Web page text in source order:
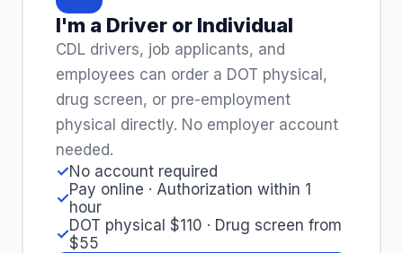
I'm a Driver or Individual
CDL drivers, job applicants, and
employees can order a DOT physical,
drug screen, or pre-employment
physical directly. No employer account
needed.
✓No account required
✓Pay online · Authorization within 1
hour
✓DOT physical $110 · Drug screen from
$55